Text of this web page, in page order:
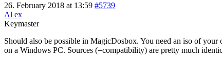
26. February 2018 at 13:59 #5739
Al ex
Keymaster
Should also be possible in MagicDosbox. You need an iso of
on a Windows PC. Sources (=compatibility) are pretty much